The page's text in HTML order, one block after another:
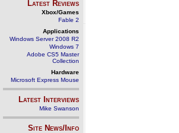
Latest Reviews
Xbox/Games
Fable 2
Applications
Windows Server 2008 R2
Windows 7
Adobe CS5 Master
Collection
Hardware
Microsoft Express Mouse
Latest Interviews
Mike Swanson
Site News/Info